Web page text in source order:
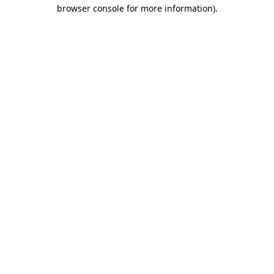
browser console for more information).